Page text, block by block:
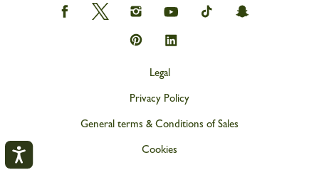
Longchamp
on
Longchamp
on
Longchamp
on
Instagram
Longchamp
on
youtube
Longchamp
on
Longchamp
on
Longchamp
on
Longchamp
on
Legal
Privacy Policy
General terms & Conditions of Sales
Cookies